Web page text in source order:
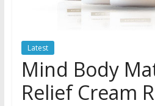
Latest
Mind Body
Relief Cream